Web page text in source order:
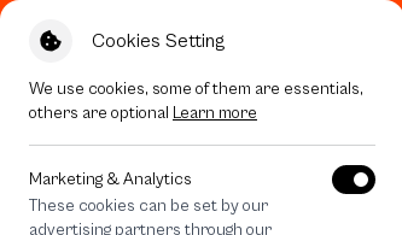
Cookies Setting
We use cookies, some of them are essentials,
others are optional Learn more
Marketing & Analytics
These cookies can be set by our
advertising partners through our
All Devices Rally RM Dot